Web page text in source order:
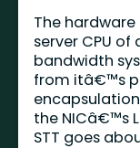
The
server CPU
bandwidth
from itâ€™s
the NICâ€™s
STT goes